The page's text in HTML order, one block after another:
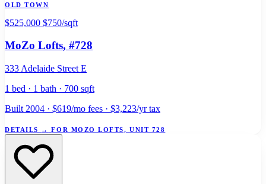
OLD TOWN
$525,000 $750/sqft
MoZo Lofts, #728
333 Adelaide Street E
1 bed · 1 bath · 700 sqft
Built 2004 · $619/mo fees · $3,223/yr tax
DETAILS → FOR MOZO LOFTS, UNIT 728